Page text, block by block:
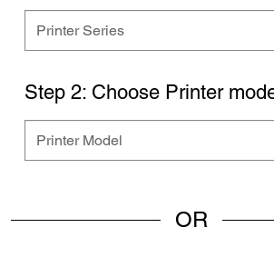
Step 2: Choose Printer